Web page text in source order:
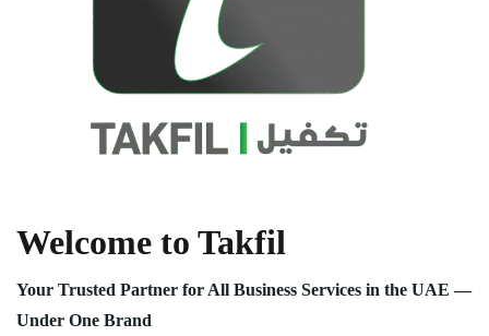
Welcome to Takfil
Your Trusted Partner for All Business Services in the UAE —
Under One Brand